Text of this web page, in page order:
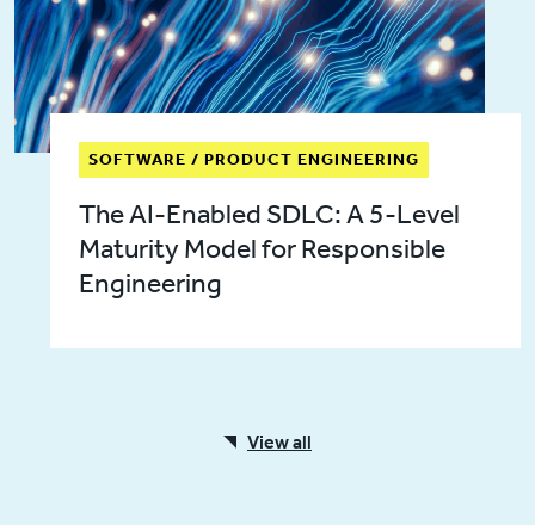
SOFTWARE / PRODUCT ENGINEERING
The AI-Enabled SDLC: A 5-Level
Maturity Model for Responsible
Engineering
View all